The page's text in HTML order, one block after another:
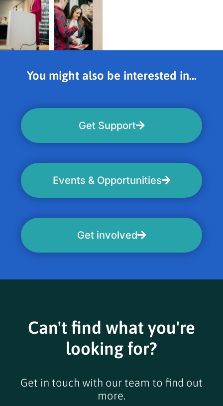
You might also be interested in...
Get Support
Events & Opportunities
Get involved
Can't find what you're
looking for?
Get in touch with our team to find out
more.